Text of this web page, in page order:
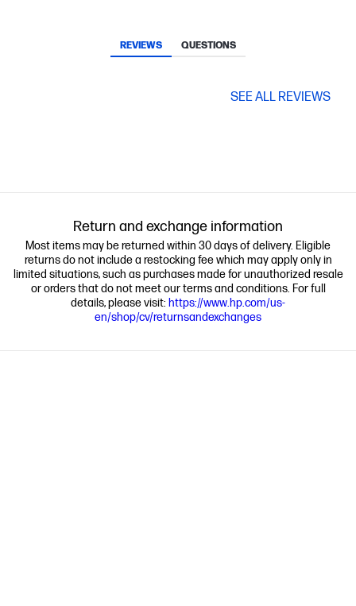
REVIEWS QUESTIONS
SEE ALL REVIEWS
Return and exchange information
Most items may be returned within 30 days of delivery. Eligible
returns do not include a restocking fee which may apply only in
limited situations, such as purchases made for unauthorized resale
or orders that do not meet our terms and conditions. For full
details, please visit: https://www.hp.com/us-
en/shop/cv/returnsandexchanges